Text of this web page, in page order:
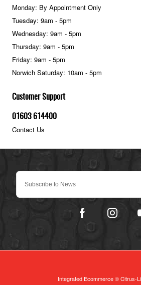
Customer Support
01603 614400
Contact Us
Monday: By Appointment Only
Tuesday: 9am - 5pm
Wednesday: 9am - 5pm
Thursday: 9am - 5pm
Friday: 9am - 5pm
Norwich Saturday: 10am - 5pm
Integrated Ecommerce ©Citrus-